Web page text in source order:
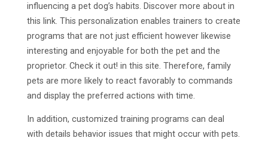
influencing a pet dog’s habits. Discover more about in
this link. This personalization enables trainers to create
programs that are not just efficient however likewise
interesting and enjoyable for both the pet and the
proprietor. Check it out! in this site. Therefore, family
pets are more likely to react favorably to commands
and display the preferred actions with time.
In addition, customized training programs can deal
with details behavior issues that might occur with pets.